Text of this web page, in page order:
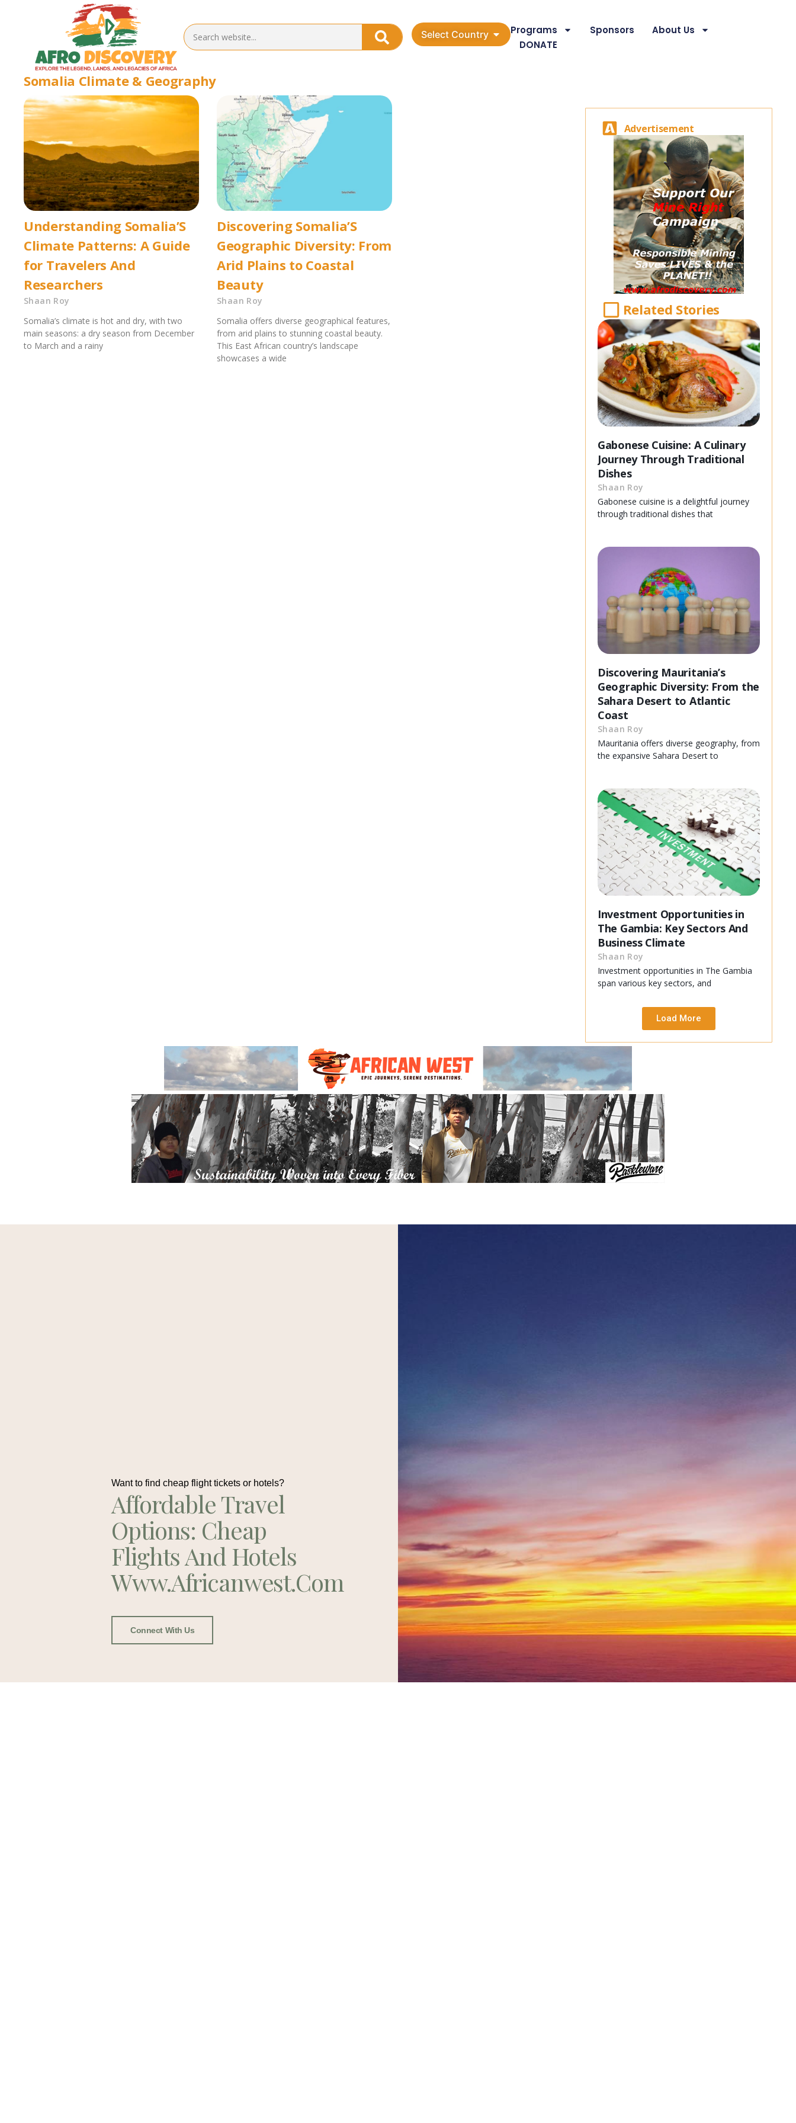
Select Country Programs Sponsors
About Us
DONATE
Somalia Climate & Geography
Understanding Somalia’S
Climate Patterns: A Guide
for Travelers And
Researchers
Shaan Roy
Somalia’s climate is hot and dry, with two
main seasons: a dry season from December
to March and a rainy
Discovering Somalia’S
Geographic Diversity: From
Arid Plains to Coastal
Beauty
Shaan Roy
Somalia offers diverse geographical features,
from arid plains to stunning coastal beauty.
This East African country’s landscape
showcases a wide
Advertisement
Related Stories
Gabonese Cuisine: A Culinary
Journey Through Traditional
Dishes
Shaan Roy
Gabonese cuisine is a delightful journey
through traditional dishes that
Discovering Mauritania’s
Geographic Diversity: From the
Sahara Desert to Atlantic
Coast
Shaan Roy
Mauritania offers diverse geography, from
the expansive Sahara Desert to
Investment Opportunities in
The Gambia: Key Sectors And
Business Climate
Shaan Roy
Investment opportunities in The Gambia
span various key sectors, and
Load More
Want to find cheap flight tickets or hotels?
Affordable Travel
Options: Cheap
Flights And Hotels
Www.africanwest.com
Connect With Us